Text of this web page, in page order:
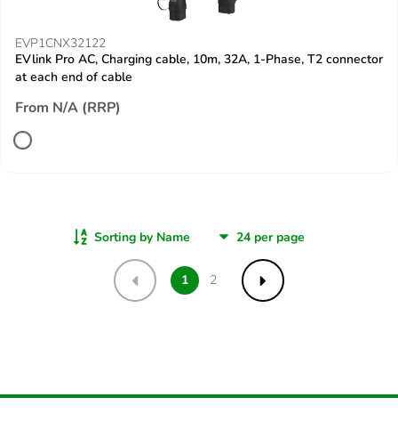
EVP1CNX32122
EVlink Pro AC, Charging cable, 10m, 32A, 1-Phase, T2 connector
at each end of cable
From N/A (RRP)
Sorting by Name
Previous
1 2 Next